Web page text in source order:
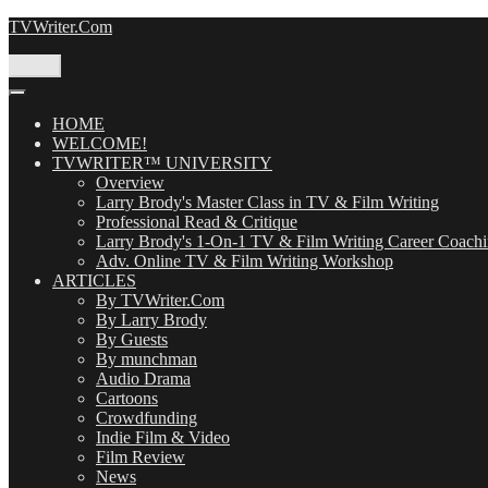
Skip
TVWriter.Com
HOME
WELCOME!
TVWRITER™ UNIVERSITY
Overview
Larry Brody's Master Class in TV & Film Writing
Professional Read & Critique
Larry Brody's 1-On-1 TV & Film Writing Career
Adv. Online TV & Film Writing Workshop
ARTICLES
By TVWriter.Com
By Larry Brody
By Guests
By munchman
Audio Drama
Cartoons
Crowdfunding
Indie Film & Video
Film Review
News